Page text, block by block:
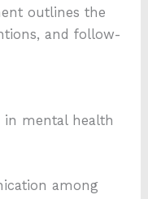
outlines the
and follow-
in mental health
among